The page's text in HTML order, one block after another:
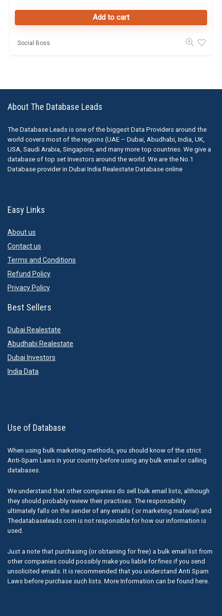
Add to cart
Social Boss
About The Database Leads
The Database Leads is one of the biggest Data Providers around the
world covers most of the regions (UAE – Dubai, Abudhabi, India, UK,
USA, Saudi Arabia, Singapore, and many more top countries. We give a
database of top set Investors around the world. We are the No.1
Database provider in Dubai India Realestate Database online
Easy Links
About us
Contact us
Terms and Conditions
Refund Policy
Privacy Policy
Best Sellers
Dubai Realestate
Abudhabi Realestate
Dubai Investors
India Data
Use of Database
When using bulk marketing methods, you should know of the strict
Anti-Spam Laws in your country before using any bulk email or calling
databases.
We understand that other companies do sell bulk email lists, although
they should probably review their practises. The responsibility
ultimately falls on the sender of any emails ( or marketing material) and
Thedatabaseleads.com is not responsible for how our information is
used.
Just a note that purchasing (or obtaining for free) a bulk email list from
other companies could possibly make you liable for fines if you send
unsolicited emails. It is recommended that you understand Anti Spam
Laws before purchase such lists. More Information can be found here.